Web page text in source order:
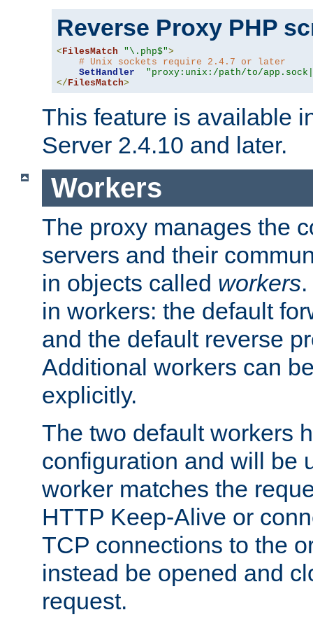
Reverse Proxy PHP
<FilesMatch "\.php$">
# Unix sockets require 2.4.7 or later
SetHandler
"proxy:unix:/path/to/
</FilesMatch>
This feature is available
Server 2.4.10 and later.
Workers
The proxy manages the
servers and their
in objects called workers
in workers: the default
and the default reverse
Additional workers can
explicitly.
The two default workers
configuration and will be
worker matches the
HTTP Keep-Alive or
TCP connections to the
instead be opened and
request.